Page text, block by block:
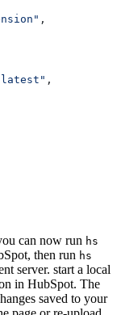
,
,
can now run hs
then run hs
server. start a local
in HubSpot. The
saved to your